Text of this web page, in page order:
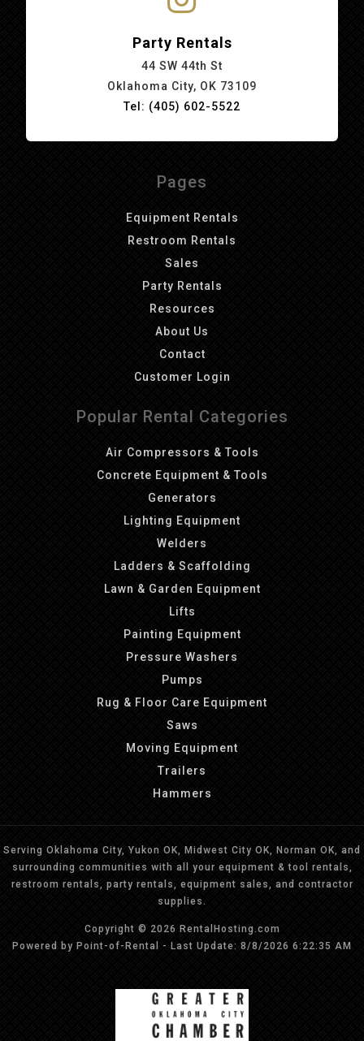
Party Rentals
44 SW 44th St
Oklahoma City, OK 73109
Tel: (405) 602-5522
Pages
Equipment Rentals
Restroom Rentals
Sales
Party Rentals
Resources
About Us
Contact
Customer Login
Popular Rental Categories
Air Compressors & Tools
Concrete Equipment & Tools
Generators
Lighting Equipment
Welders
Ladders & Scaffolding
Lawn & Garden Equipment
Lifts
Painting Equipment
Pressure Washers
Pumps
Rug & Floor Care Equipment
Saws
Moving Equipment
Trailers
Hammers
Serving Oklahoma City, Yukon OK, Midwest City OK, Norman OK, and
surrounding communities with all your equipment & tool rentals,
restroom rentals, party rentals, equipment sales, and contractor
supplies.
Copyright © 2026 RentalHosting.com
Powered by Point-of-Rental - Last Update: 8/8/2026 6:22:35 AM